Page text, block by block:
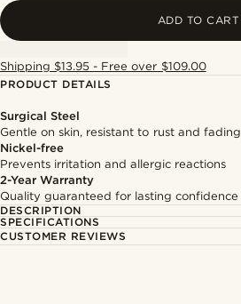
ADD TO CART
Shipping $13.95 - Free over $109.00
PRODUCT DETAILS
Surgical Steel
Gentle on skin, resistant to rust and fading
Nickel-free
Prevents irritation and allergic reactions
2-Year Warranty
Quality guaranteed for lasting confidence
DESCRIPTION
SPECIFICATIONS
CUSTOMER REVIEWS